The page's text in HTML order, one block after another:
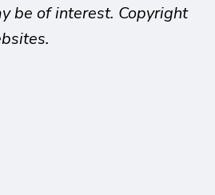
be of interest. Copyright